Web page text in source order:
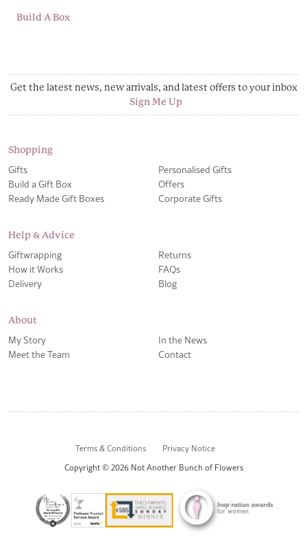
Build A Box
Get the latest news, new arrivals, and latest offers to your inbox
Sign Me Up
Shopping
Gifts
Build a Gift Box
Ready Made Gift Boxes
Personalised Gifts
Offers
Corporate Gifts
Help & Advice
Giftwrapping
How it Works
Delivery
Returns
FAQs
Blog
About
My Story
Meet the Team
In the News
Contact
Terms & Conditions
Privacy Notice
Copyright © 2026 Not Another Bunch of Flowers